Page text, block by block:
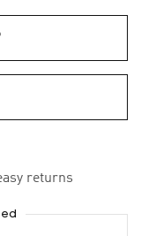
returns